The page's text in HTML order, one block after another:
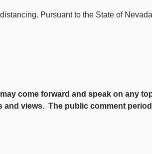
Pursuant to the State of
come forward and speak on any
views. The public comment